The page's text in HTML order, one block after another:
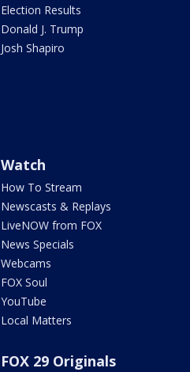
Election Results
Donald J. Trump
Josh Shapiro
Watch
How To Stream
Newscasts & Replays
LiveNOW from FOX
News Specials
Webcams
FOX Soul
YouTube
Local Matters
FOX 29 Originals